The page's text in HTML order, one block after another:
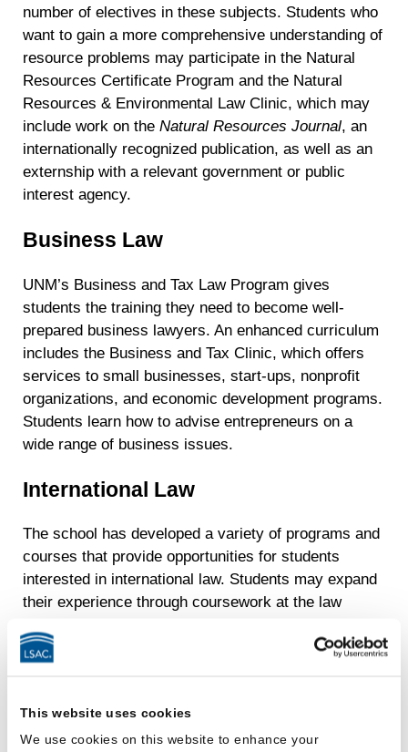
This website uses cookies
We use cookies on this website to enhance your
number of electives in these subjects. Students who
want to gain a more comprehensive understanding of
resource problems may participate in the Natural
Resources Certificate Program and the Natural
Resources & Environmental Law Clinic, which may
include work on theNatural Resources Journal, an
internationally recognized publication, as well as an
externship with a relevant government or public
interest agency.
Business Law
UNM’s Business and Tax Law Program gives
students the training they need to become well-
prepared business lawyers. An enhanced curriculum
includes the Business and Tax Clinic, which offers
services to small businesses, start-ups, nonprofit
organizations, and economic development programs.
Students learn how to advise entrepreneurs on a
wide range of business issues.
International Law
The school has developed a variety of programs and
courses that provide opportunities for students
interested in international law. Students may expand
their experience through coursework at the law
programs.
have an opportunity to spend four weeks at the
Universidad Rey Juan Carlos in Madrid, Spain.